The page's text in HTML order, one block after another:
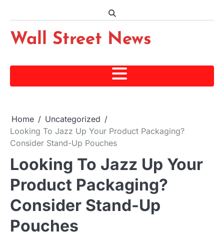
content
Wall Street News
Home
Uncategorized
Looking To Jazz Up Your Product Packaging?
Consider Stand-Up Pouches
Looking To Jazz Up Your
Product Packaging?
Consider Stand-Up
Pouches